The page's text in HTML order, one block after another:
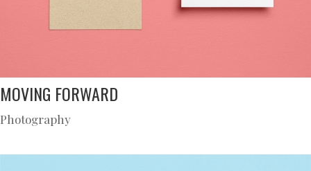
MOVING FORWARD
Photography